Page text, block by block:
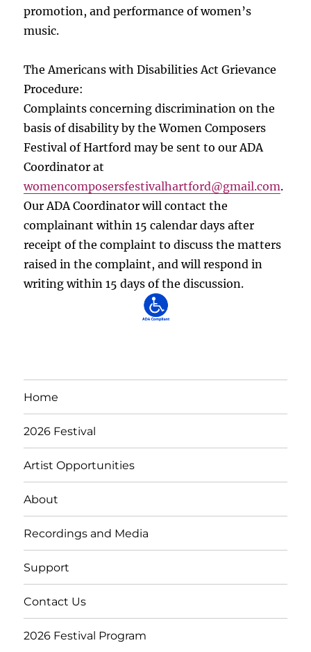
promotion, and performance of women’s
music.
The Americans with Disabilities Act Grievance
Procedure:
Complaints concerning discrimination on the
basis of disability by the Women Composers
Festival of Hartford may be sent to our ADA
Coordinator at
womencomposersfestivalhartford@gmail.com.
Our ADA Coordinator will contact the
complainant within 15 calendar days after
receipt of the complaint to discuss the matters
raised in the complaint, and will respond in
writing within 15 days of the discussion.
Home
2026 Festival
Artist Opportunities
About
Recordings and Media
Support
Contact Us
2026 Festival Program